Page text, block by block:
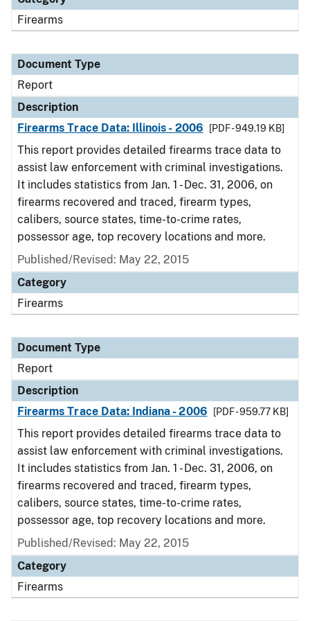
Firearms
Document Type
Report
Description
Firearms Trace Data: Illinois - 2006
[PDF - 949.19 KB]
This report provides detailed firearms trace data to
assist law enforcement with criminal investigations.
It includes statistics from Jan. 1 - Dec. 31, 2006, on
firearms recovered and traced, firearm types,
calibers, source states, time-to-crime rates,
possessor age, top recovery locations and more.
Published/Revised: May 22, 2015
Category
Firearms
Document Type
Report
Description
Firearms Trace Data: Indiana - 2006
[PDF - 959.77 KB]
This report provides detailed firearms trace data to
assist law enforcement with criminal investigations.
It includes statistics from Jan. 1 - Dec. 31, 2006, on
firearms recovered and traced, firearm types,
calibers, source states, time-to-crime rates,
possessor age, top recovery locations and more.
Published/Revised: May 22, 2015
Category
Firearms